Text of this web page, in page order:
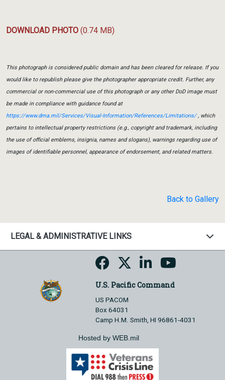
DOWNLOAD PHOTO (0.74 MB)
This photograph is considered public domain and has been cleared for release. If you
would like to republish please give the photographer appropriate credit. Further, any
commercial or non-commercial use of this photograph or any other DoD image must
be made in compliance with guidance found at
https://www.dma.mil/Services/Visual-Information/References/Limitations/, which
pertains to intellectual property restrictions (e.g., copyright and trademark, including
the use of official emblems, insignia, names and slogans), warnings regarding use of
images of identifiable personnel, appearance of endorsement, and related matters.
Back to Gallery
LEGAL & ADMINISTRATIVE LINKS
U.S. Pacific Command
US PACOM
Box 64031
Camp H.M. Smith, HI 96861-4031
Hosted by WEB.mil